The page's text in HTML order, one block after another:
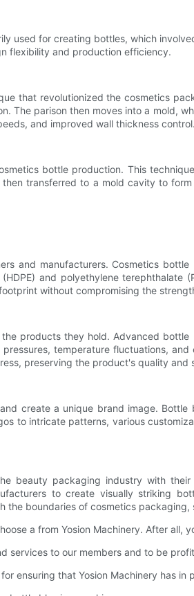
used for creating bottles, which
flexibility and production efficiency.
that revolutionized the cosmetics
The parison then moves into a mold,
and improved wall thickness control.
bottle production. This
transferred to a mold cavity to
and manufacturers. Cosmetics
and polyethylene
without compromising the
products they hold. Advanced
temperature fluctuations,
preserving the product's quality and
create a unique brand image.
to intricate patterns, various
beauty packaging industry with
to create visually striking
the boundaries of cosmetics
a from Yosion Machinery. After
services to our members and to be
ensuring that Yosion Machinery has